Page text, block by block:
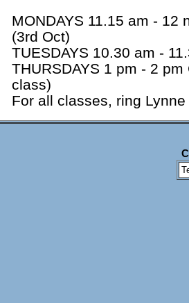
MONDAYS 11.15 am - 12
(3rd Oct)
TUESDAYS 10.30 am -
THURSDAYS 1 pm - 2
class)
For all classes, ring